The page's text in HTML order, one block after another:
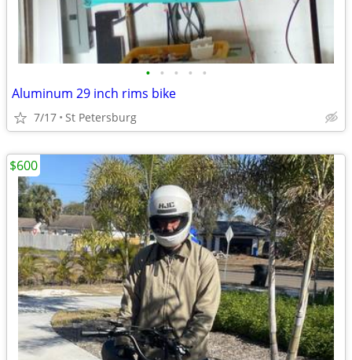
• • • • •
Aluminum 29 inch rims bike
7/17 St Petersburg
$600